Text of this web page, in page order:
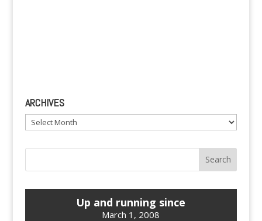
ARCHIVES
Archives
Up and running since
March 1, 2008